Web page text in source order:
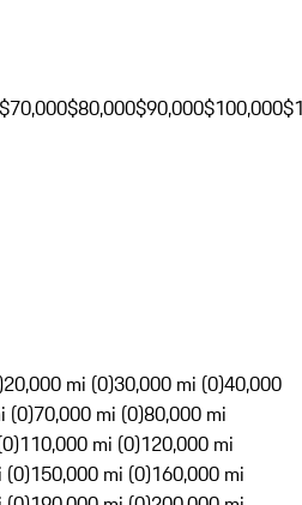
$70,000$80,000$90,000$100,000
20,000 mi (0)30,000 mi (0)40,000
(0)70,000 mi (0)80,000 mi
110,000 mi (0)120,000 mi
(0)150,000 mi (0)160,000 mi